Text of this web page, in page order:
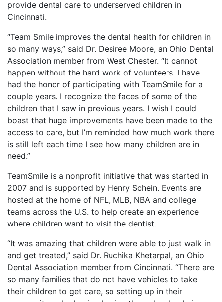
provide dental care to underserved children in
Cincinnati.
“Team Smile improves the dental health for children in
so many ways,” said Dr. Desiree Moore, an Ohio Dental
Association member from West Chester. “It cannot
happen without the hard work of volunteers. I have
had the honor of participating with TeamSmile for a
couple years. I recognize the faces of some of the
children that I saw in previous years. I wish I could
boast that huge improvements have been made to the
access to care, but I’m reminded how much work there
is still left each time I see how many children are in
need.”
TeamSmile is a nonprofit initiative that was started in
2007 and is supported by Henry Schein. Events are
hosted at the home of NFL, MLB, NBA and college
teams across the U.S. to help create an experience
where children want to visit the dentist.
“It was amazing that children were able to just walk in
and get treated,” said Dr. Ruchika Khetarpal, an Ohio
Dental Association member from Cincinnati. “There are
so many families that do not have vehicles to take
their children to get care, so setting up in their